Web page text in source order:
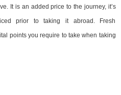
It is an added price to the journey, it’s
prior to taking it abroad. Fresh
points you require to take when taking